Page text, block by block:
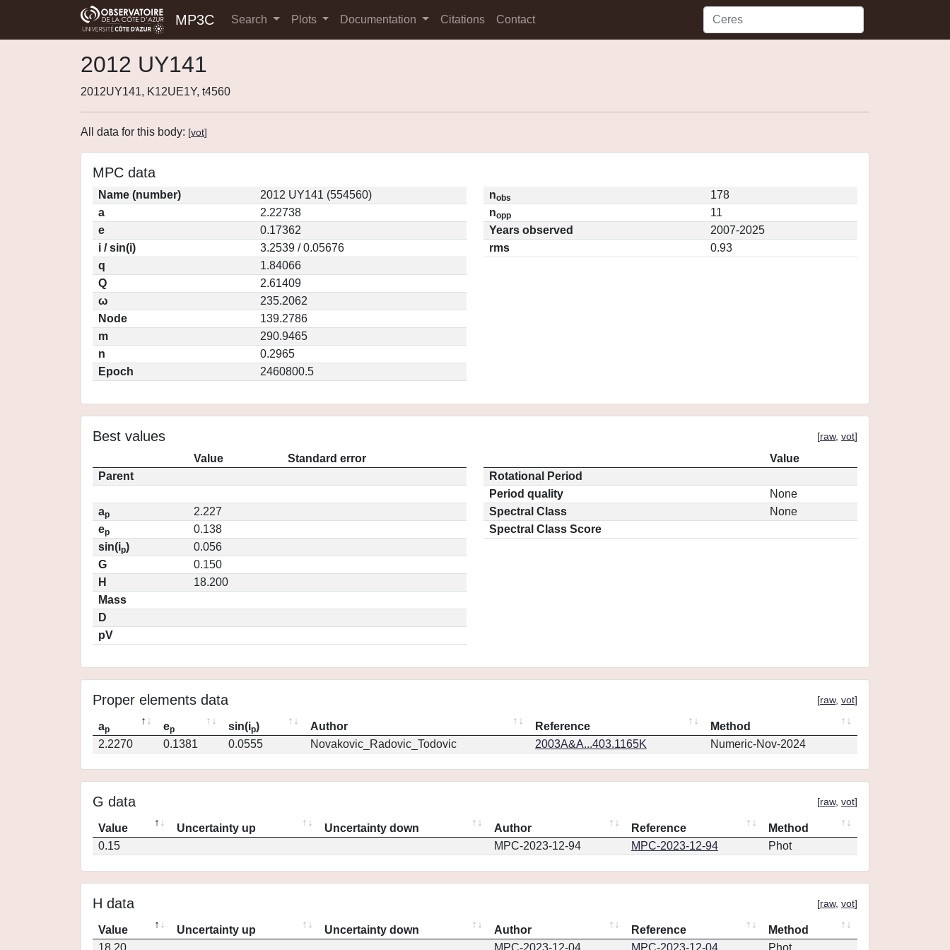
MP3C Search Plots Documentation Citations Contact
2012 UY141
2012UY141, K12UE1Y, t4560
All data for this body: [vot]
MPC data
Name (number)
2012 UY141 (554560)
a
2.22738
e
0.17362
i / sin(i)
3.2539 / 0.05676
q
1.84066
Q
2.61409
ω
235.2062
Node
139.2786
m
290.9465
n
0.2965
Epoch
2460800.5
nobs
178
nopp
11
Years observed
2007-2025
rms
0.93
Best values [raw, vot]
Value
Standard error
Parent
ap
2.227
ep
0.138
sin(ip)
0.056
G
0.150
H
18.200
Mass
D
pV
Value
Rotational Period
Period quality
None
Spectral Class
None
Spectral Class Score
Proper elements data [raw, vot]
ap ep sin(ip) Author Reference
Method
2.2270
0.1381 0.0555 Novakovic_Radovic_Todovic 2003A&A...403.1165K Numeric-Nov-2024
G data [raw, vot]
Value Uncertainty up Uncertainty down Author Reference
Method
0.15
MPC-2023-12-94 MPC-2023-12-94 Phot
H data [raw, vot]
Value Uncertainty up Uncertainty down Author Reference
Method
18.20
MPC-2023-12-04 MPC-2023-12-04 Phot